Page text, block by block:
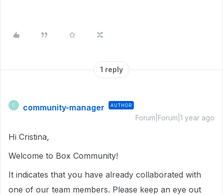
1 reply
C community-manager AUTHOR
Forum|Forum|1 year ago
Hi Cristina,
Welcome to Box Community!
It indicates that you have already collaborated with
one of our team members. Please keep an eye out